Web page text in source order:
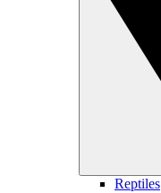
Reptiles